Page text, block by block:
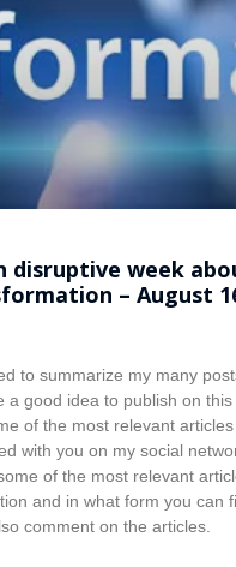
disruptive week
– August
to summarize my many
a good idea to publish on this
of the most relevant
with you on my social
of the most relevant
and in what form you can
comment on the articles.